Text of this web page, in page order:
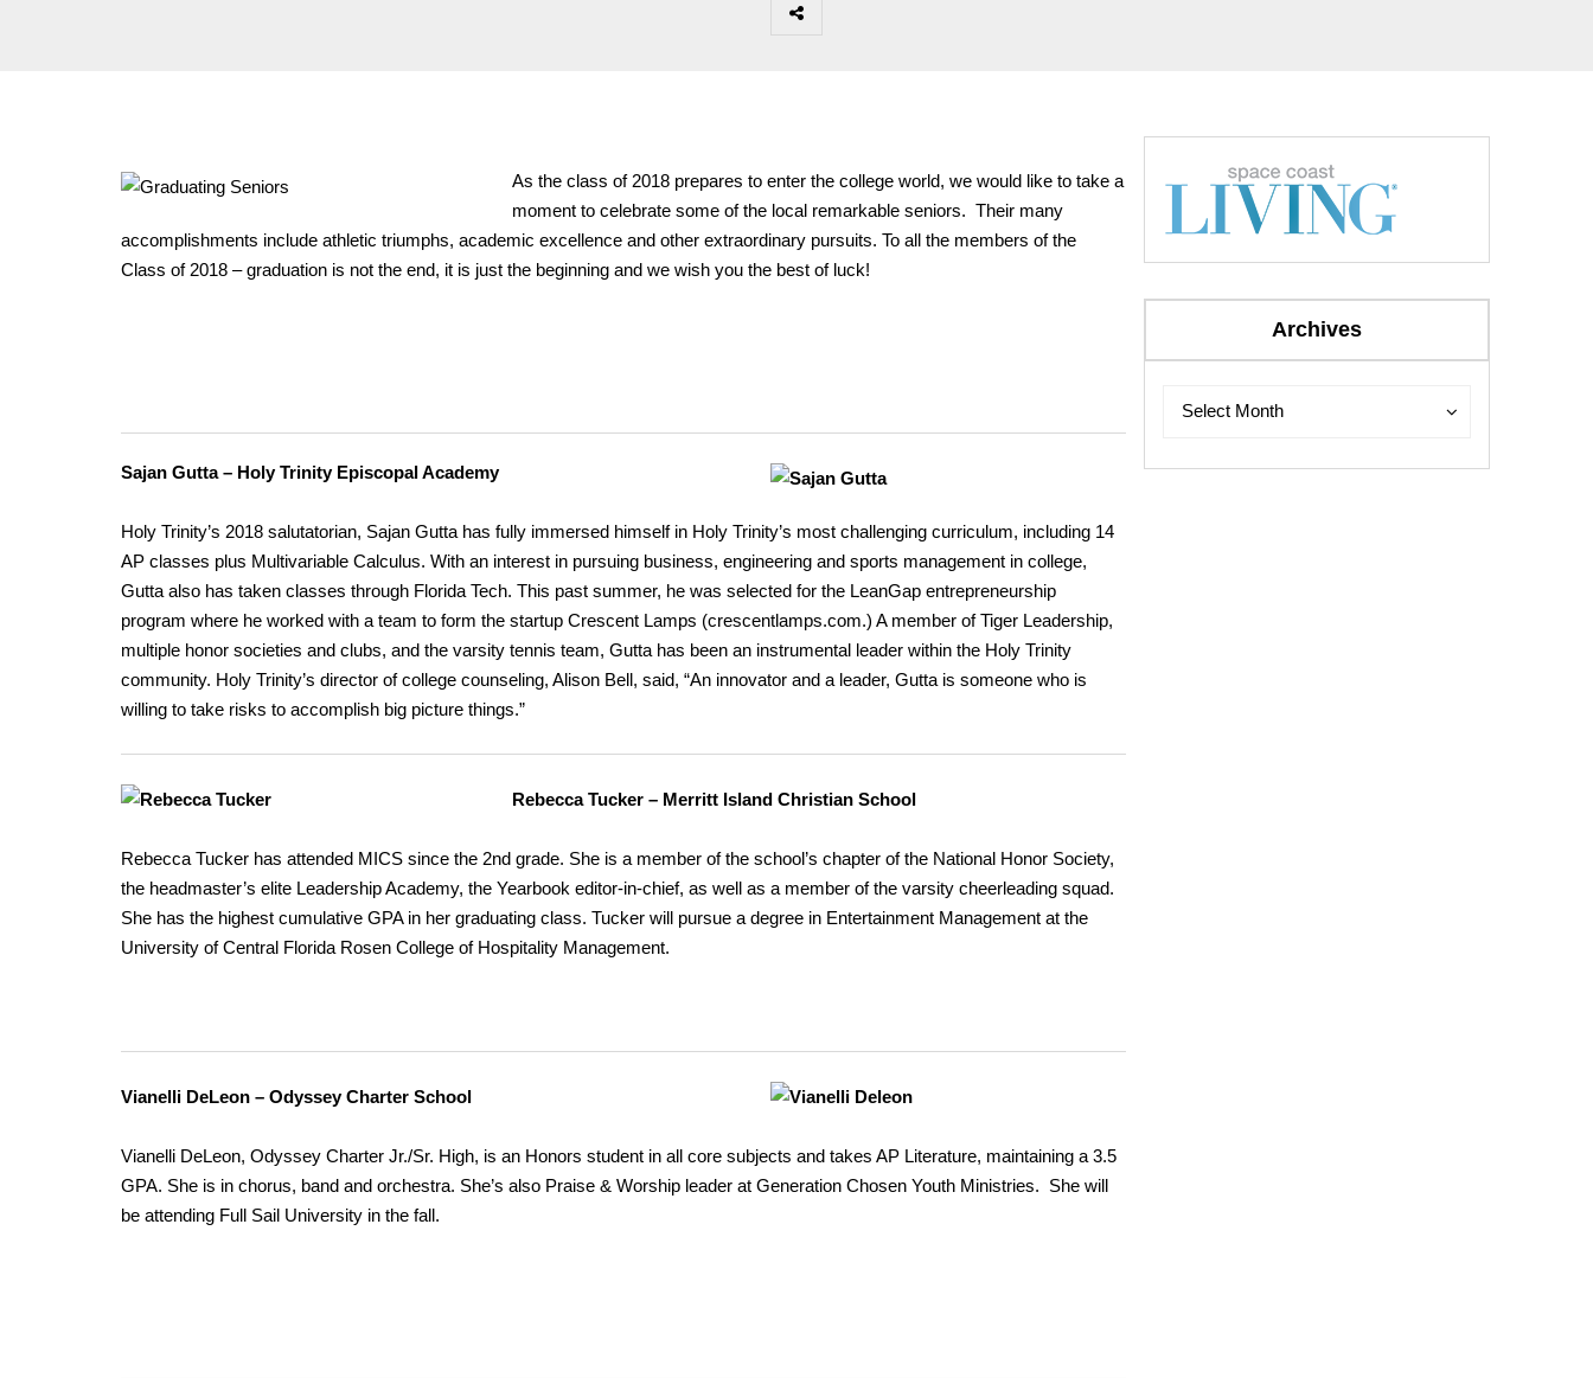
As the class of 2018 prepares to enter the college world, we would like to take a
moment to celebrate some of the local remarkable seniors. Their many
accomplishments include athletic triumphs, academic excellence and other extraordinary pursuits. To all the members of the
Class of 2018 – graduation is not the end, it is just the beginning and we wish you the best of luck!
Sajan Gutta – Holy Trinity Episcopal Academy
Holy Trinity’s 2018 salutatorian, Sajan Gutta has fully immersed himself in Holy Trinity’s most challenging curriculum, including 14
AP classes plus Multivariable Calculus. With an interest in pursuing business, engineering and sports management in college,
Gutta also has taken classes through Florida Tech. This past summer, he was selected for the LeanGap entrepreneurship
program where he worked with a team to form the startup Crescent Lamps (crescentlamps.com.) A member of Tiger Leadership,
multiple honor societies and clubs, and the varsity tennis team, Gutta has been an instrumental leader within the Holy Trinity
community. Holy Trinity’s director of college counseling, Alison Bell, said, “An innovator and a leader, Gutta is someone who is
willing to take risks to accomplish big picture things.”
Rebecca Tucker – Merritt Island Christian School
Rebecca Tucker has attended MICS since the 2nd grade. She is a member of the school’s chapter of the National Honor Society,
the headmaster’s elite Leadership Academy, the Yearbook editor-in-chief, as well as a member of the varsity cheerleading squad.
She has the highest cumulative GPA in her graduating class. Tucker will pursue a degree in Entertainment Management at the
University of Central Florida Rosen College of Hospitality Management.
Vianelli DeLeon – Odyssey Charter School
Vianelli DeLeon, Odyssey Charter Jr./Sr. High, is an Honors student in all core subjects and takes AP Literature, maintaining a 3.5
GPA. She is in chorus, band and orchestra. She’s also Praise & Worship leader at Generation Chosen Youth Ministries. She will
be attending Full Sail University in the fall.
Archives
Select Month
Archives